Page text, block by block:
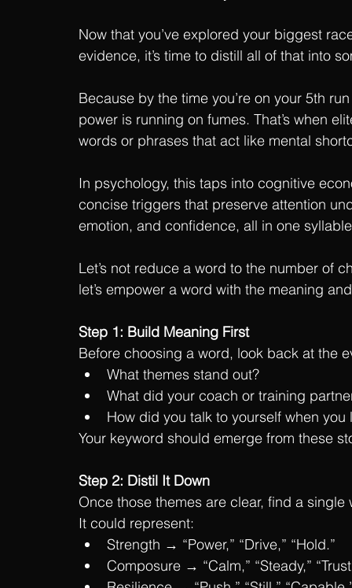
Now that you’ve explored your biggest
evidence, it’s time to distill all of that into
Because by the time you’re on your 5th
power is running on fumes. That’s when
words or phrases that act like mental
In psychology, this taps into cognitive
concise triggers that preserve attention
emotion, and confidence, all in one
Let’s not reduce a word to the number of
let’s empower a word with the meaning
Step 1: Build Meaning First
Before choosing a word, look back at the
What themes stand out?
What did your coach or training
How did you talk to yourself when
Your keyword should emerge from these
Step 2: Distil It Down
Once those themes are clear, find a
It could represent:
Strength → “Power,” “Drive,” “Hold.”
Composure → “Calm,” “Steady,”